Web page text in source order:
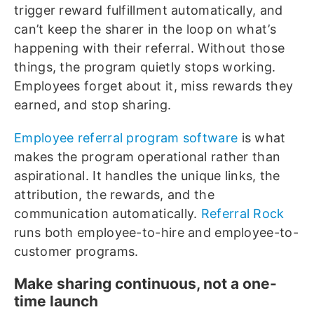
trigger reward fulfillment automatically, and
can’t keep the sharer in the loop on what’s
happening with their referral. Without those
things, the program quietly stops working.
Employees forget about it, miss rewards they
earned, and stop sharing.
Employee referral program software is what
makes the program operational rather than
aspirational. It handles the unique links, the
attribution, the rewards, and the
communication automatically. Referral Rock
runs both employee-to-hire and employee-to-
customer programs.
Make sharing continuous, not a one-
time launch